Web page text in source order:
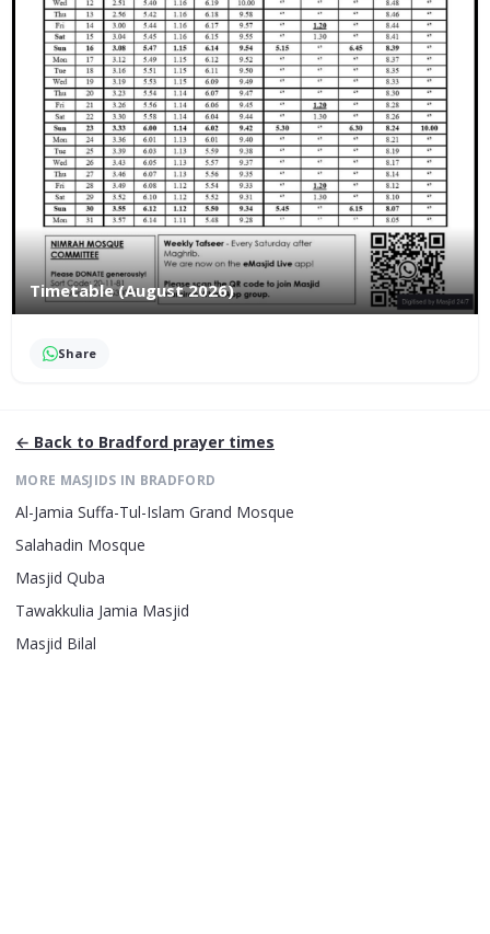
Timetable (August 2026)
Share
← Back to Bradford prayer times
MORE MASJIDS IN BRADFORD
Al-Jamia Suffa-Tul-Islam Grand Mosque
Salahadin Mosque
Masjid Quba
Tawakkulia Jamia Masjid
Masjid Bilal